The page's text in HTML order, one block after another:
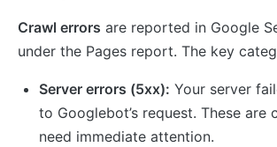
Crawl errors are reported in Google
under the Pages report. The key
Server errors (5xx): Your server
to Googlebot’s request. These are
need immediate attention.